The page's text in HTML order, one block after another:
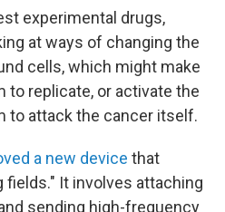
experimental drugs,
at ways of changing the
cells, which might make
to replicate, or activate the
to attack the cancer itself.
a new device that
It involves attaching
sending high-frequency